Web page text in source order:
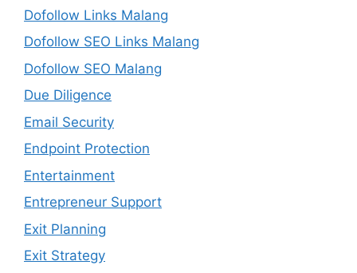
Dofollow Links Malang
Dofollow SEO Links Malang
Dofollow SEO Malang
Due Diligence
Email Security
Endpoint Protection
Entertainment
Entrepreneur Support
Exit Planning
Exit Strategy